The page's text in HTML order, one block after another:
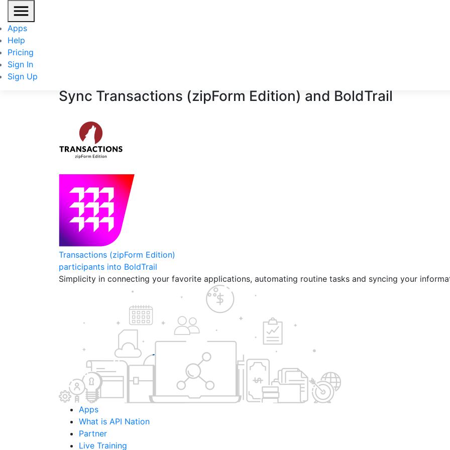
Apps
Help
Pricing
Sign In
Sign Up
Sync Transactions (zipForm Edition) and BoldTrail
Transactions (zipForm Edition)
participants into BoldTrail
Simplicity in connecting your favorite applications, automating routine tasks and syncing your
Apps
What is API Nation
Partner
Live Training